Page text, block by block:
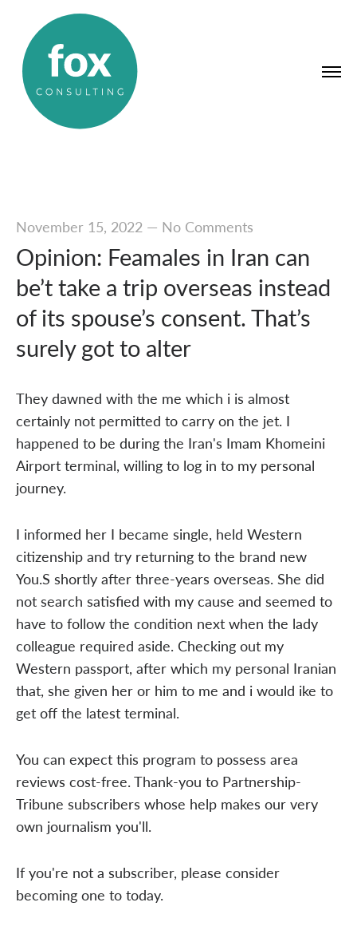
November 15, 2022— No Comments
Opinion: Feamales in Iran can
be’t take a trip overseas instead
of its spouse’s consent. That’s
surely got to alter
They dawned with the me which i is almost
certainly not permitted to carry on the jet. I
happened to be during the Iran's Imam Khomeini
Airport terminal, willing to log in to my personal
journey.
I informed her I became single, held Western
citizenship and try returning to the brand new
You.S shortly after three-years overseas. She did
not search satisfied with my cause and seemed to
have to follow the condition next when the lady
colleague required aside. Checking out my
Western passport, after which my personal Iranian
that, she given her or him to me and i would ike to
get off the latest terminal.
You can expect this program to possess area
reviews cost-free. Thank-you to Partnership-
Tribune subscribers whose help makes our very
own journalism you'll.
If you're not a subscriber, please consider
becoming one to today.